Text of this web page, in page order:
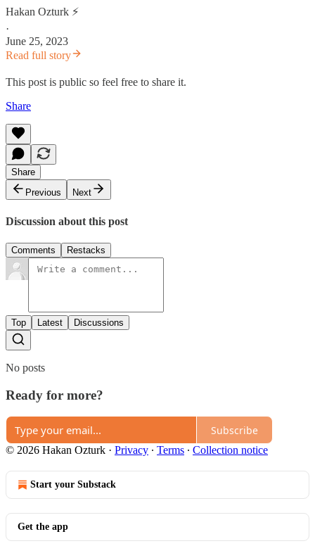
Hakan Ozturk ⚡
·
June 25, 2023
Read full story
This post is public so feel free to share it.
Share
Share
Previous
Next
Discussion about this post
Comments Restacks
Top Latest Discussions
No posts
Ready for more?
Subscribe
© 2026 Hakan Ozturk · Privacy ∙ Terms ∙ Collection notice
Start your Substack
Get the app